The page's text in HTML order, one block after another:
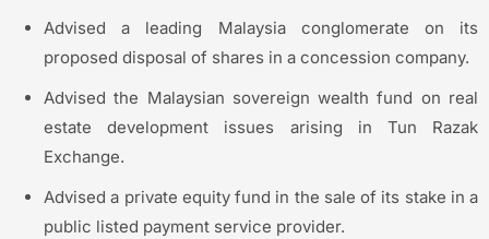
Advised a leading Malaysia conglomerate on its
proposed disposal of shares in a concession company.
Advised the Malaysian sovereign wealth fund on real
estate development issues arising in Tun Razak
Exchange.
Advised a private equity fund in the sale of its stake in a
public listed payment service provider.